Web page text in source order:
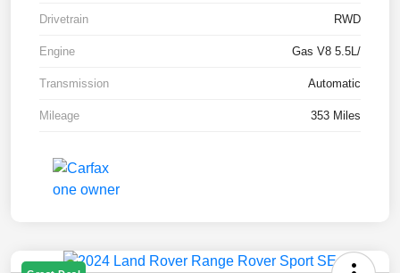
Drivetrain RWD
Engine Gas V8 5.5L/
Transmission Automatic
Mileage 353 Miles